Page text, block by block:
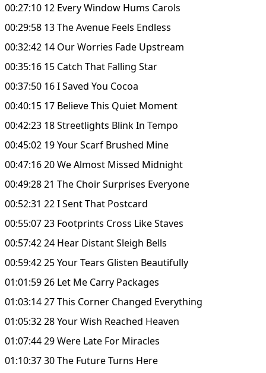
00:27:10 12 Every Window Hums Carols
00:29:58 13 The Avenue Feels Endless
00:32:42 14 Our Worries Fade Upstream
00:35:16 15 Catch That Falling Star
00:37:50 16 I Saved You Cocoa
00:40:15 17 Believe This Quiet Moment
00:42:23 18 Streetlights Blink In Tempo
00:45:02 19 Your Scarf Brushed Mine
00:47:16 20 We Almost Missed Midnight
00:49:28 21 The Choir Surprises Everyone
00:52:31 22 I Sent That Postcard
00:55:07 23 Footprints Cross Like Staves
00:57:42 24 Hear Distant Sleigh Bells
00:59:42 25 Your Tears Glisten Beautifully
01:01:59 26 Let Me Carry Packages
01:03:14 27 This Corner Changed Everything
01:05:32 28 Your Wish Reached Heaven
01:07:44 29 Were Late For Miracles
01:10:37 30 The Future Turns Here